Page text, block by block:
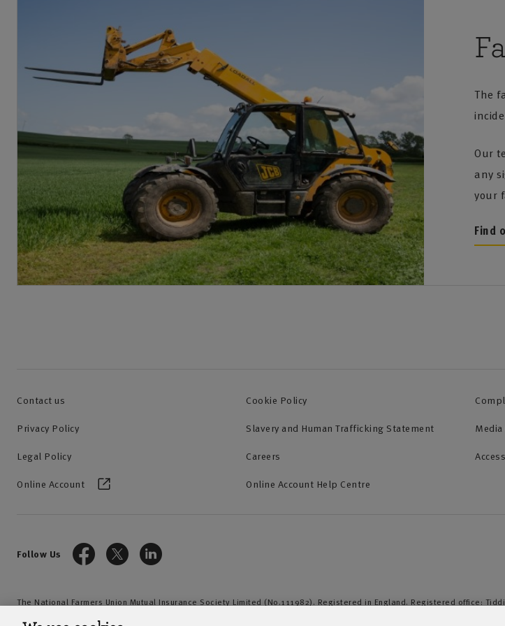
Risk Management guide for equestrian premises [PDF: 60KB]
Risk management programme for photovoltaic field arrays [PDF: 70KB]
Risk management programme for photovoltaic roof mounted systems [PDF:
Risk management programme for the protection of unoccupied buildings
Risk management programme for the safe use and storage of acetylene
Risk management programme for small scale wind turbines and building
Risk management programme for prevention of fires on farms [PDF: 69KB]
Risk management programme for the use of biomass boilers in poultry
Fire safety guide to arson [PDF: 64KB]
Fire safety guide for the operation of unattended machinery [PDF: 62KB]
Fire safety guide to hot works [PDF: 80KB]
Fire safety guide to hot works within thatched dwellings [PDF: 68KB]
Fire safety to hot works within historic and listed buildings [PDF: 99KB]
Fire safety guide for small scale hybrid installations up to 1000KW output
Fire safety guide to poultry farming [PDF: 175KB]
Fire safety guide to potato stores [PDF: 252KB]
The
Our
any
your
Find
Contact us Cookie Policy
Privacy Policy
Slavery and Human Trafficking Statement
Legal Policy
Careers
Online Account
Online Account Help Centre
Follow Us
The National Farmers Union Mutual Insurance Society Limited (No.111982). Registered in England. Registered office:
by the Prudential Regulation Authority and regulated by the Financial Conduct Authority and the Prudential Regulation